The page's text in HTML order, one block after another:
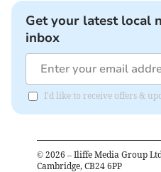
Get your latest local
inbox
I'd like to receive offers &
© 2026 – Iliffe Media Group
Cambridge, CB24 6PP